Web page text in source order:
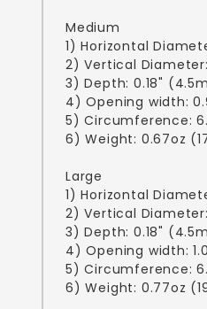
Medium
1) Horizontal
2) Vertical
3) Depth: 0.18"
4) Opening width:
5) Circumference:
6) Weight: 0.67oz
Large
1) Horizontal
2) Vertical
3) Depth: 0.18"
4) Opening width:
5) Circumference:
6) Weight: 0.77oz